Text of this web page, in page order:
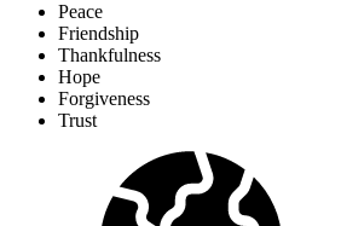
Peace
Friendship
Thankfulness
Hope
Forgiveness
Trust